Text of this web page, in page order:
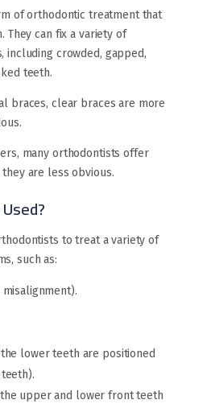
of orthodontic treatment that
They can fix a variety of
crowded, gapped,
teeth.
braces, clear braces are more
many orthodontists offer
are less obvious.
to treat a variety of
such as:
lower teeth are positioned
upper and lower front teeth